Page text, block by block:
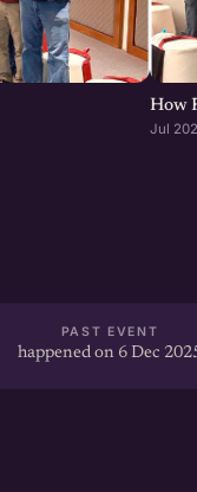
How
Jul
PAST EVENT
happened on 6 Dec